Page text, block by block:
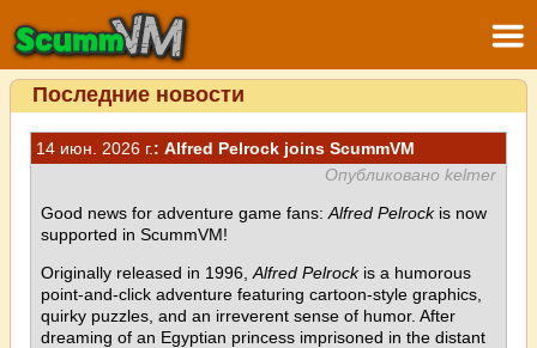
Последние новости
14 июн. 2026 г.: Alfred Pelrock joins ScummVM
Опубликовано kelmer
Good news for adventure game fans: Alfred Pelrockis now
supported in ScummVM!
Originally released in 1996, Alfred Pelrockis a humorous
point-and-click adventure featuring cartoon-style graphics,
quirky puzzles, and an irreverent sense of humor. After
dreaming of an Egyptian princess imprisoned in the distant